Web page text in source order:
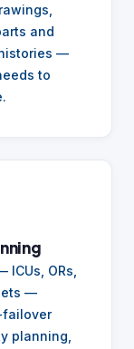
and
—
to
ORs,
—
failover
planning,